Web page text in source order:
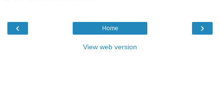
‹ ›
Home
View web version